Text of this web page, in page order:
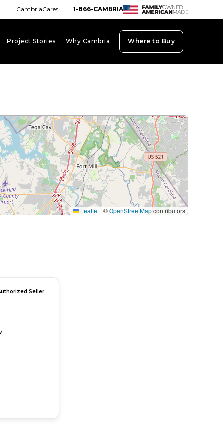
CambriaCares 1-866-CAMBRIA
Project Stories Why Cambria Where to Buy
Leaflet | ©OpenStreetMapcontributors
Seller